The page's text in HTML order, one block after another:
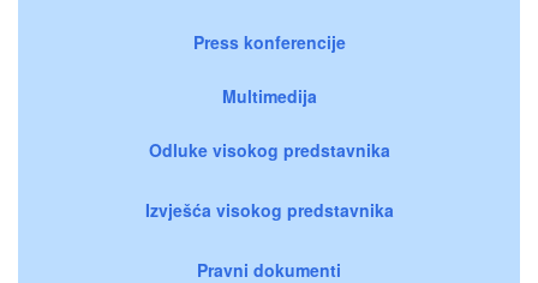
Press konferencije
Multimedija
Odluke visokog predstavnika
Izvješća visokog predstavnika
Pravni dokumenti